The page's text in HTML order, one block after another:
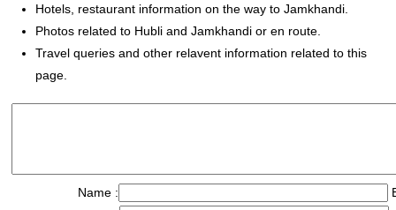
Hotels, restaurant information on the way to Jamkhandi.
Photos related to Hubli and Jamkhandi or en route.
Travel queries and other relavent information related to this
page.
Name :